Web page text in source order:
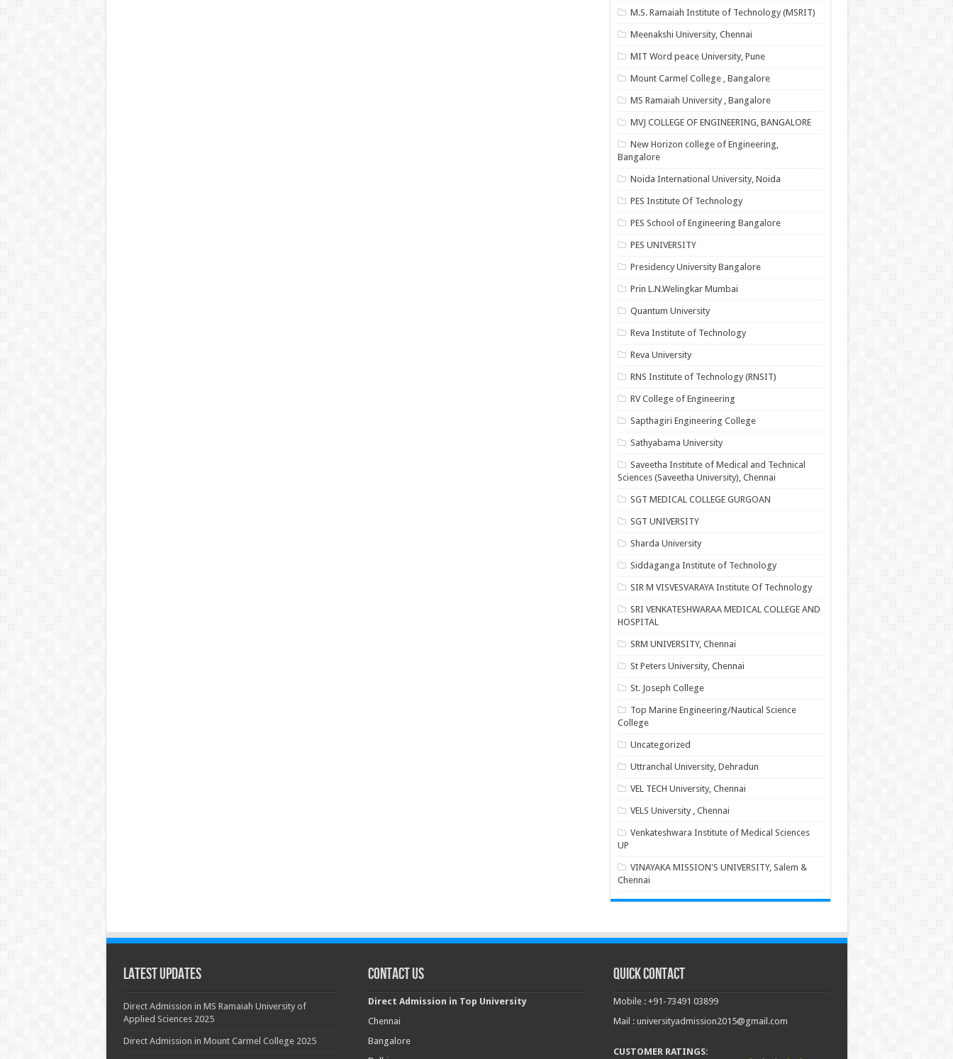
M.S. Ramaiah Institute of Technology (MSRIT)
Meenakshi University, Chennai
MIT Word peace University, Pune
Mount Carmel College , Bangalore
MS Ramaiah University , Bangalore
MVJ COLLEGE OF ENGINEERING, BANGALORE
New Horizon college of Engineering,
Bangalore
Noida International University, Noida
PES Institute Of Technology
PES School of Engineering Bangalore
PES UNIVERSITY
Presidency University Bangalore
Prin L.N.Welingkar Mumbai
Quantum University
Reva Institute of Technology
Reva University
RNS Institute of Technology (RNSIT)
RV College of Engineering
Sapthagiri Engineering College
Sathyabama University
Saveetha Institute of Medical and Technical
Sciences (Saveetha University), Chennai
SGT MEDICAL COLLEGE GURGOAN
SGT UNIVERSITY
Sharda University
Siddaganga Institute of Technology
SIR M VISVESVARAYA Institute Of Technology
SRI VENKATESHWARAA MEDICAL COLLEGE AND
HOSPITAL
SRM UNIVERSITY, Chennai
St Peters University, Chennai
St. Joseph College
Top Marine Engineering/Nautical Science
College
Uncategorized
Uttranchal University, Dehradun
VEL TECH University, Chennai
VELS University , Chennai
Venkateshwara Institute of Medical Sciences
UP
VINAYAKA MISSION'S UNIVERSITY, Salem &
Chennai
Latest Updates
Direct Admission in MS Ramaiah University of
Applied Sciences 2025
Direct Admission in Mount Carmel College 2025
Contact Us
Direct Admission in Top University
Chennai
Bangalore
Quick Contact
Mobile : +91-73491 03899
Mail : universityadmission2015@gmail.com
CUSTOMER RATINGS: